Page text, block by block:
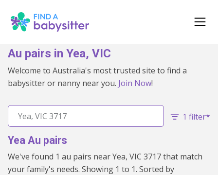
Au pairs in Yea, VIC
Welcome to Australia's most trusted site to find a
babysitter or nanny near you. Join Now!
1 filter*
Yea Au pairs
We've found 1 au pairs near Yea, VIC 3717 that match
your family's needs. Showing 1 to 1. Sorted by